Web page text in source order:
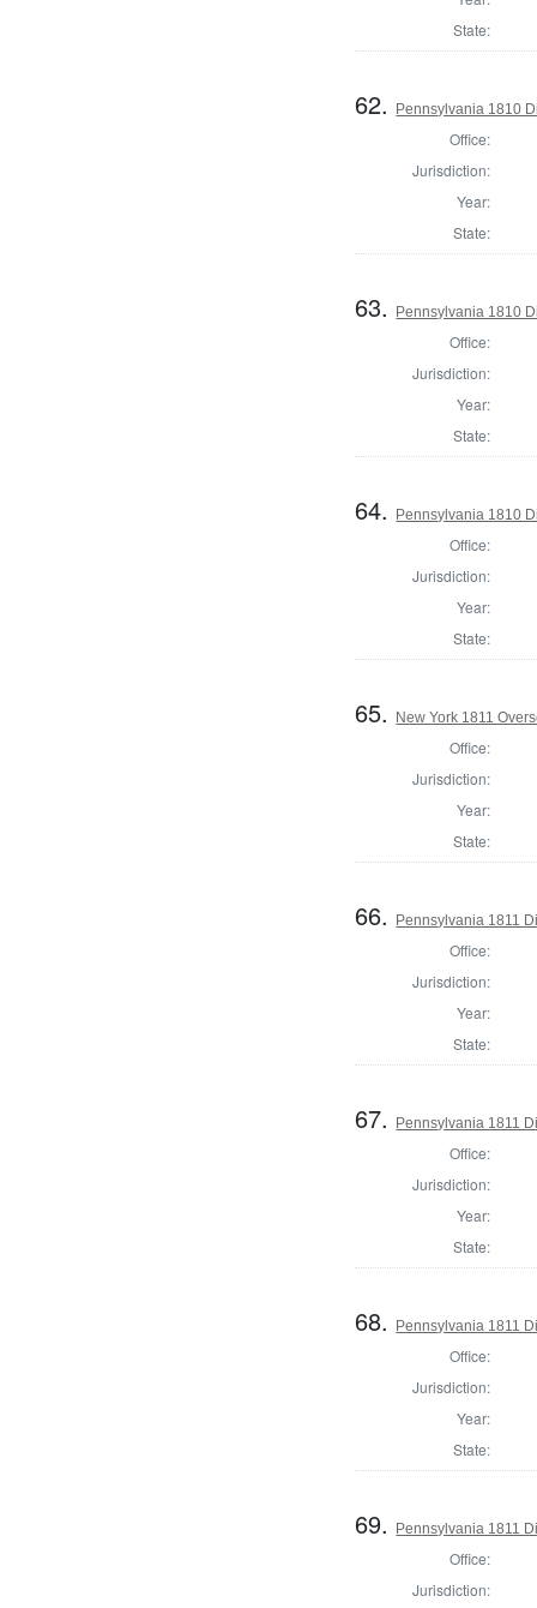
State:
62. Pennsylvania 1810
Office:
Jurisdiction:
Year:
State:
63. Pennsylvania 1810
Office:
Jurisdiction:
Year:
State:
64. Pennsylvania 1810
Office:
Jurisdiction:
Year:
State:
65. New York 1811
Office:
Jurisdiction:
Year:
State:
66. Pennsylvania 1811
Office:
Jurisdiction:
Year:
State:
67. Pennsylvania 1811
Office:
Jurisdiction:
Year:
State:
68. Pennsylvania 1811
Office:
Jurisdiction:
Year:
State:
69. Pennsylvania 1811
Office:
Jurisdiction: